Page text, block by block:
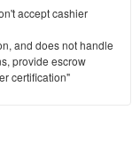
accept cashier
and does not handle
provide escrow
certification"